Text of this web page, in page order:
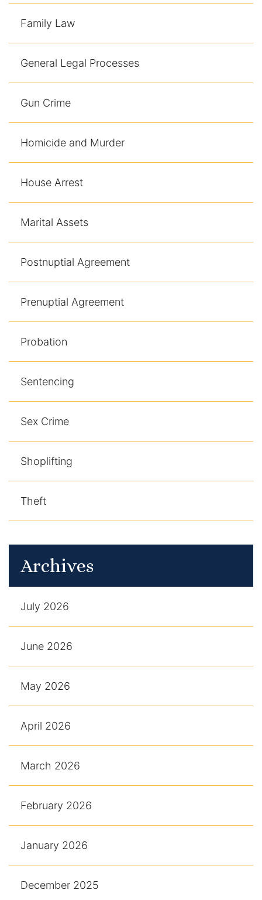
Family Law
General Legal Processes
Gun Crime
Homicide and Murder
House Arrest
Marital Assets
Postnuptial Agreement
Prenuptial Agreement
Probation
Sentencing
Sex Crime
Shoplifting
Theft
Archives
July 2026
June 2026
May 2026
April 2026
March 2026
February 2026
January 2026
December 2025